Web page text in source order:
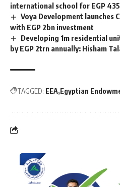
international school for EGP
Voya Development launches
with EGP 2bn investment
Developing 1m residential
by EGP 2trn annually: Hisham
TAGGED: EEA Egyptian